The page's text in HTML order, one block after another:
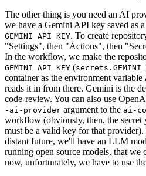
The other thing is you need an AI
we have a Gemini API key saved as
GEMINI_API_KEY. To create
"Settings", then "Actions", then
In the workflow, we make the
GEMINI_API_KEY (
container as the environment variable
reads it in from there. Gemini is the
code-review. You can also use
-ai-provider argument to the ai-
workflow (obviously, then, the secret
must be a valid key for that
distant future, we'll have an LLM
running open source models, that we
now, unfortunately, we have to use